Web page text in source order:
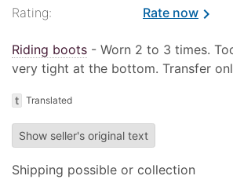
Rating: Rate nowchevron_right
Riding boots - Worn 2 to 3 times.
very tight at the bottom. Transfer
t Translated
Show seller's original text
Shipping possible or collection